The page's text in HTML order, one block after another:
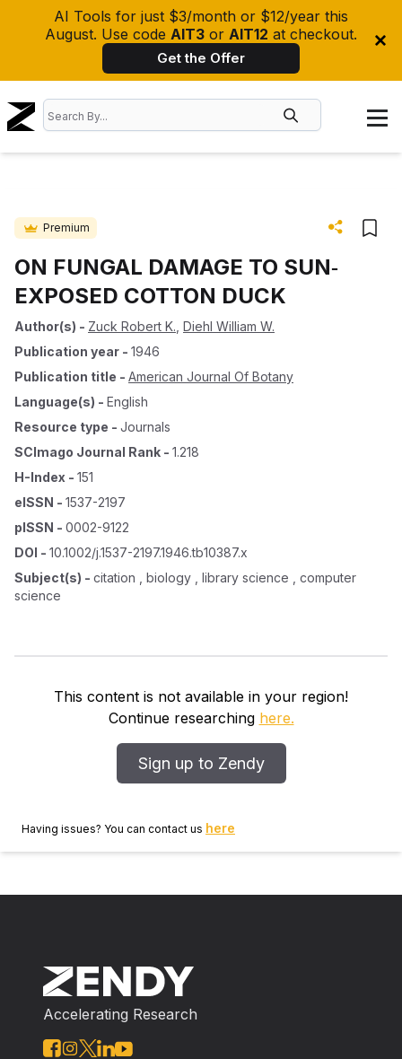
AI Tools for just $3/month or $12/year this
August. Use code AIT3 or AIT12 at checkout.
Get the Offer
Premium
ON FUNGAL DAMAGE TO SUN‐
EXPOSED COTTON DUCK
Author(s) - Zuck Robert K. Diehl William W.
Publication year - 1946
Publication title - American Journal Of Botany
Language(s) - English
Resource type - Journals
SCImago Journal Rank - 1.218
H-Index - 151
eISSN - 1537-2197
pISSN - 0002-9122
DOI - 10.1002/j.1537-2197.1946.tb10387.x
Subject(s) - citation , biology , library science , computer
science
This content is not available in your region!
Continue researching here.
Sign up to Zendy
Having issues? You can contact us here
Accelerating Research